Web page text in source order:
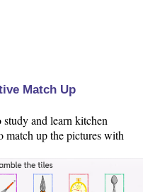
Match Up
and learn kitchen
match up the pictures with